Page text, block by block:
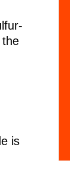
the
is